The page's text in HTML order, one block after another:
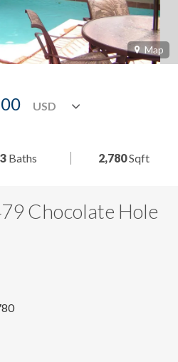
Map
3Baths 2,780Sqft
Chocolate Hole